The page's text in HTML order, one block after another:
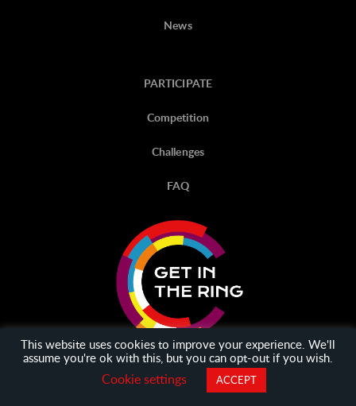
News
PARTICIPATE
Competition
Challenges
FAQ
This website uses cookies to improve your experience. We'll
assume you're ok with this, but you can opt-out if you wish.
Cookie settings ACCEPT